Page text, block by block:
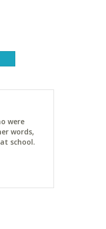
were
words,
school.